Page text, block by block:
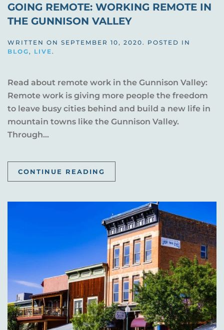
GOING REMOTE: WORKING REMOTE IN
THE GUNNISON VALLEY
WRITTEN ON SEPTEMBER 10, 2020 . POSTED IN
BLOG , LIVE .
Read about remote work in the Gunnison Valley:
Remote work is giving more people the freedom
to leave busy cities behind and build a new life in
mountain towns like the Gunnison Valley.
Through...
CONTINUE READING